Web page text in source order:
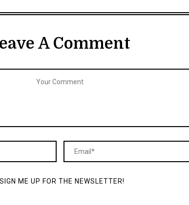
A Comment
SIGN ME UP FOR THE NEWSLETTER!